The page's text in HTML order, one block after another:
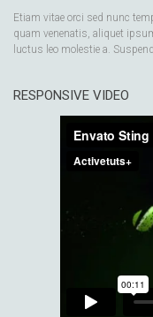
Etiam vitae orci sed nunc
quam venenatis, aliquet
luctus leo molestie a.
RESPONSIVE VIDEO